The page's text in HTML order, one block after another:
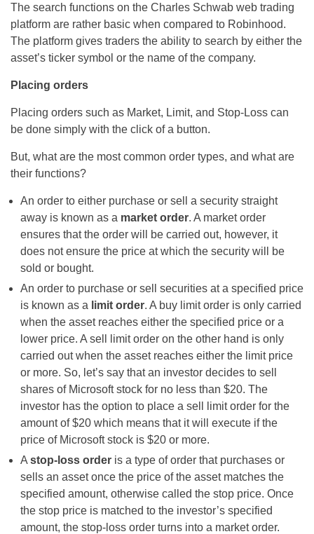
The search functions on the Charles Schwab web trading
platform are rather basic when compared to Robinhood.
The platform gives traders the ability to search by either the
asset’s ticker symbol or the name of the company.
Placing orders
Placing orders such as Market, Limit, and Stop-Loss can
be done simply with the click of a button.
But, what are the most common order types, and what are
their functions?
An order to either purchase or sell a security straight
away is known as a market order. A market order
ensures that the order will be carried out, however, it
does not ensure the price at which the security will be
sold or bought.
An order to purchase or sell securities at a specified price
is known as a limit order. A buy limit order is only carried
when the asset reaches either the specified price or a
lower price. A sell limit order on the other hand is only
carried out when the asset reaches either the limit price
or more. So, let’s say that an investor decides to sell
shares of Microsoft stock for no less than $20. The
investor has the option to place a sell limit order for the
amount of $20 which means that it will execute if the
price of Microsoft stock is $20 or more.
A stop-loss order is a type of order that purchases or
sells an asset once the price of the asset matches the
specified amount, otherwise called the stop price. Once
the stop price is matched to the investor’s specified
amount, the stop-loss order turns into a market order.